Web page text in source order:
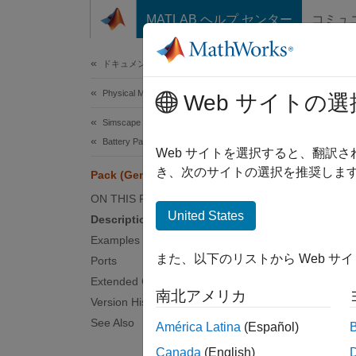
コンテンツへスキップ
MATLAB ヘルプ センター コミュ
ドキュメンテーションのホーム
Physical Modeling
Simscape Battery
Battery Pack Modeling
Pack (Generated Block)
ON THIS PAGE
Description
Examples
Ports
Extended Capabilities
Version History
See Also
Since
Web サイトの選
Web サイトを選択すると、翻訳
き、次のサイトの選択を推奨しま
United States
また、以下のリストから Web サ
南北アメリカ
América Latina (Español)
Canada (English)